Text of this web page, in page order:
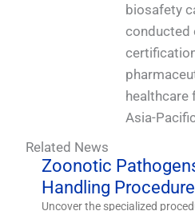
biosafety
conducted
healthcare
Asia-
Related News
Zoonotic
Handling
Uncover the specialized